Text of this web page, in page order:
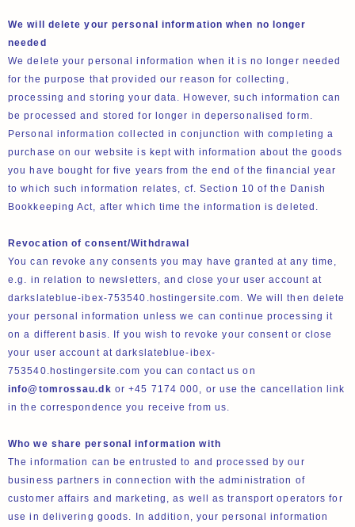
We will delete your personal information when no longer
needed
We delete your personal information when it is no longer needed
for the purpose that provided our reason for collecting,
processing and storing your data. However, such information can
be processed and stored for longer in depersonalised form.
Personal information collected in conjunction with completing a
purchase on our website is kept with information about the goods
you have bought for five years from the end of the financial year
to which such information relates, cf. Section 10 of the Danish
Bookkeeping Act, after which time the information is deleted.
Revocation of consent/Withdrawal
You can revoke any consents you may have granted at any time,
e.g. in relation to newsletters, and close your user account at
darkslateblue-ibex-753540.hostingersite.com. We will then delete
your personal information unless we can continue processing it
on a different basis. If you wish to revoke your consent or close
your user account at darkslateblue-ibex-
753540.hostingersite.com you can contact us on
info@tomrossau.dk or +45 7174 000, or use the cancellation link
in the correspondence you receive from us.
Who we share personal information with
The information can be entrusted to and processed by our
business partners in connection with the administration of
customer affairs and marketing, as well as transport operators for
use in delivering goods. In addition, your personal information